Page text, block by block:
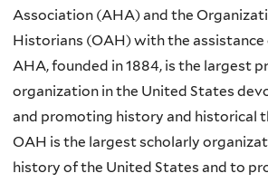
Association (AHA) and the
Historians (OAH) with the assistance
AHA, founded in 1884, is the largest
organization in the United States
and promoting history and historical
OAH is the largest scholarly
history of the United States and to